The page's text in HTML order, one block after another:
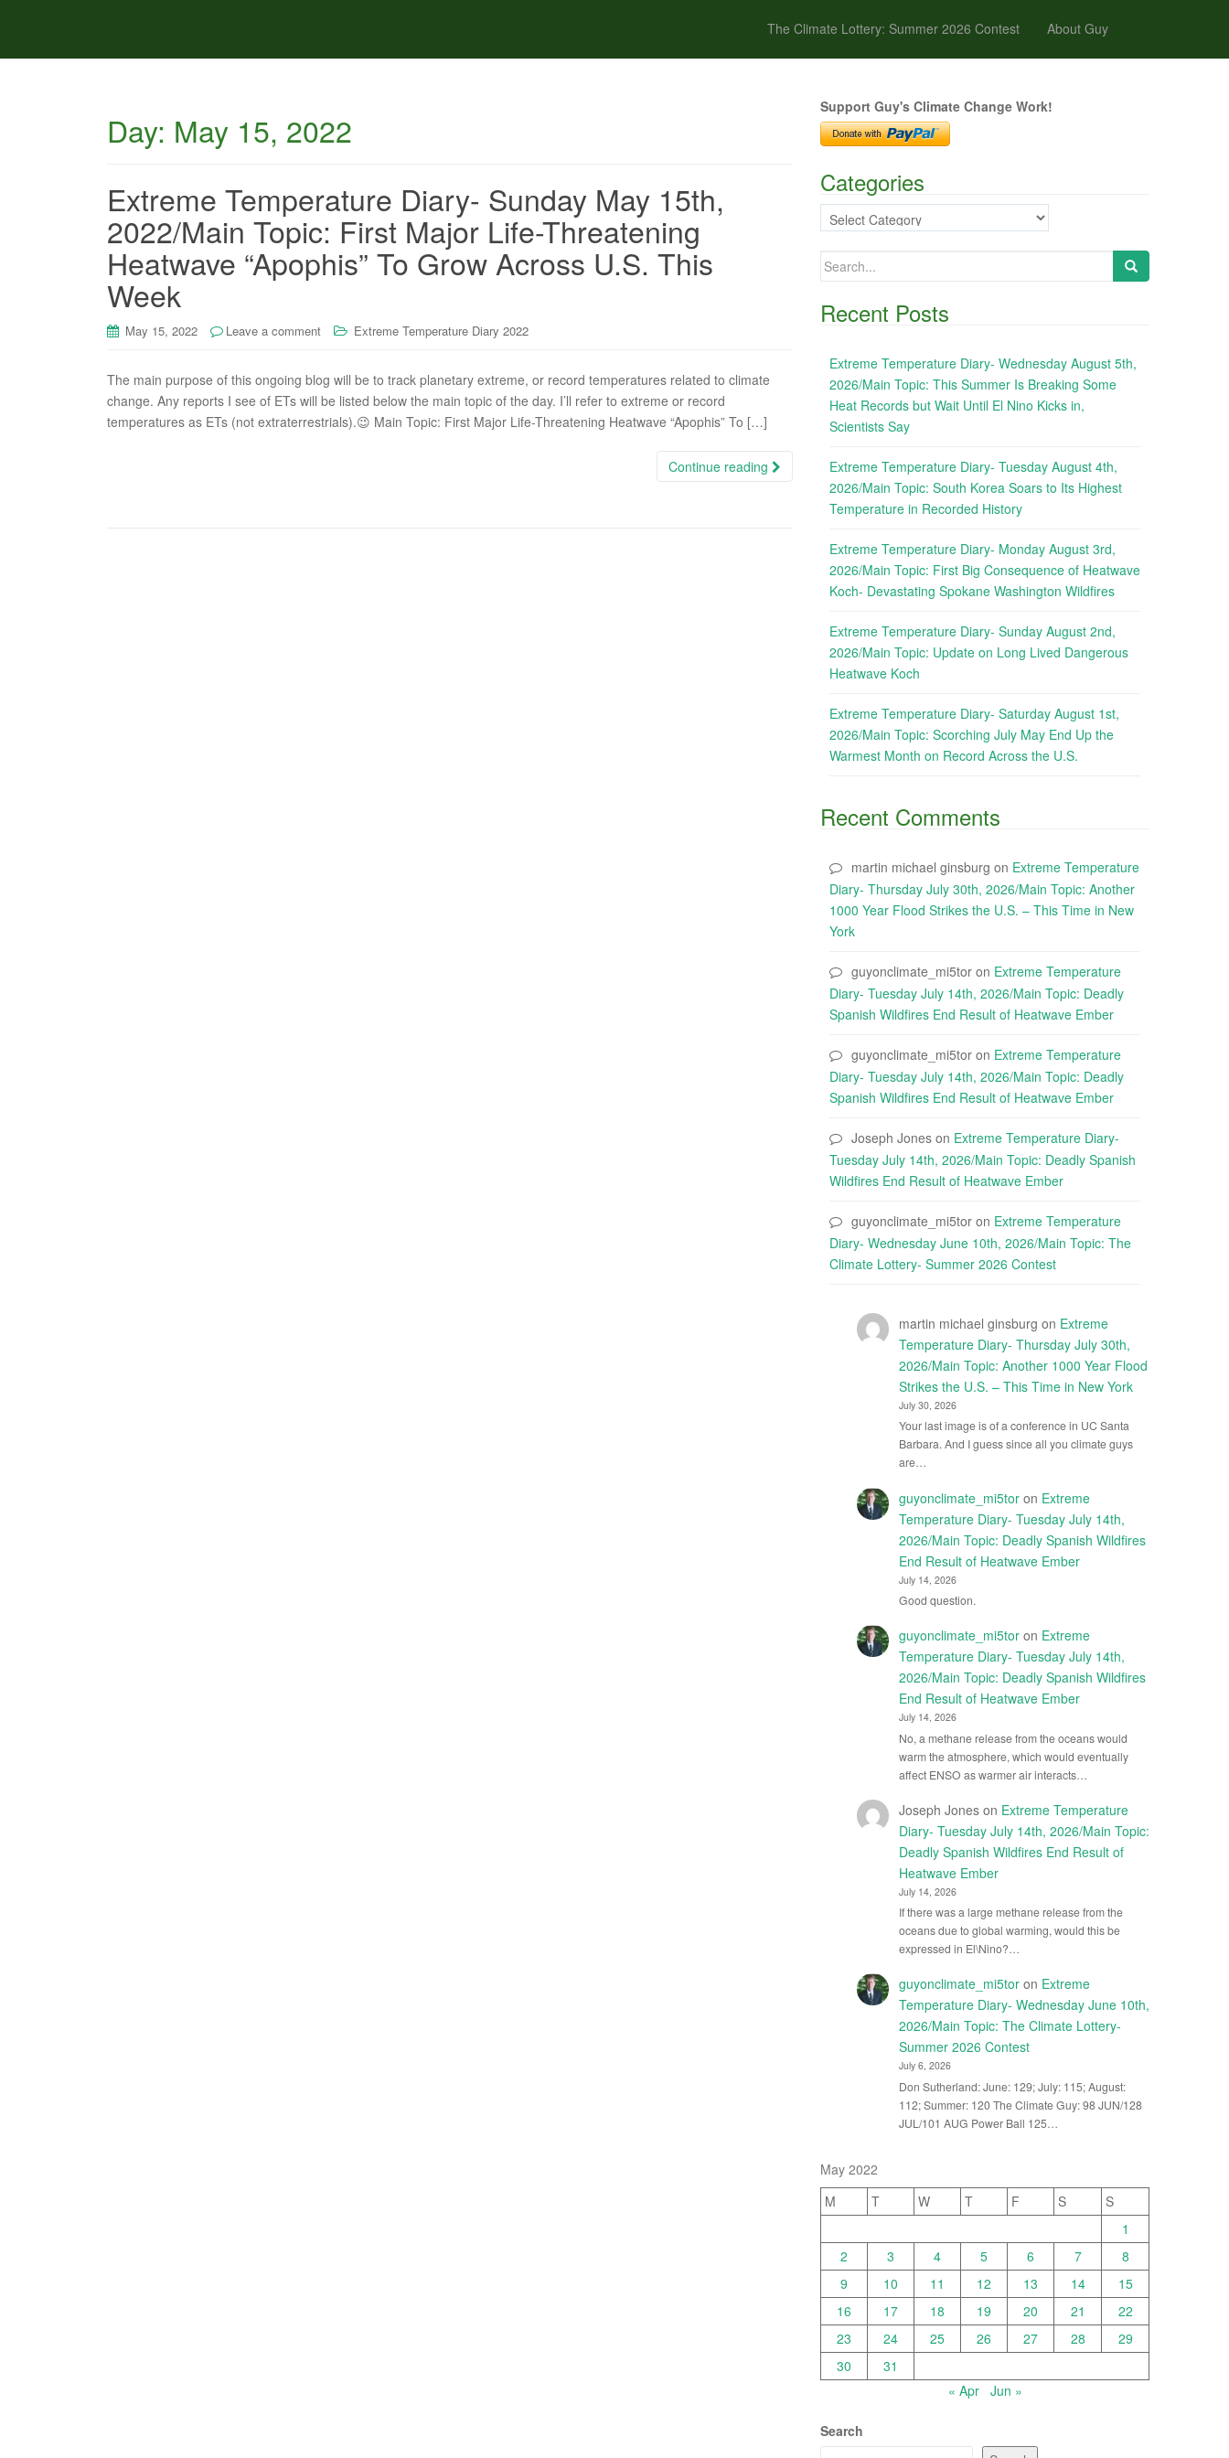
The Climate Lottery: Summer 2026 Contest About Guy
Day: May 15, 2022
Extreme Temperature Diary- Sunday May 15th,
2022/Main Topic: First Major Life-Threatening
Heatwave “Apophis” To Grow Across U.S. This
Week
May 15, 2022 Leave a comment Extreme Temperature Diary 2022
The main purpose of this ongoing blog will be to track planetary extreme, or record temperatures related to climate
change. Any reports I see of ETs will be listed below the main topic of the day. I’ll refer to extreme or record
temperatures as ETs (not extraterrestrials).😉 Main Topic: First Major Life-Threatening Heatwave “Apophis” To […]
Continue reading
Support Guy's Climate Change Work!
Categories
Categories
Search
Recent Posts
Extreme Temperature Diary- Wednesday August 5th,
2026/Main Topic: This Summer Is Breaking Some
Heat Records but Wait Until El Nino Kicks in,
Scientists Say
Extreme Temperature Diary- Tuesday August 4th,
2026/Main Topic: South Korea Soars to Its Highest
Temperature in Recorded History
Extreme Temperature Diary- Monday August 3rd,
2026/Main Topic: First Big Consequence of Heatwave
Koch- Devastating Spokane Washington Wildfires
Extreme Temperature Diary- Sunday August 2nd,
2026/Main Topic: Update on Long Lived Dangerous
Heatwave Koch
Extreme Temperature Diary- Saturday August 1st,
2026/Main Topic: Scorching July May End Up the
Warmest Month on Record Across the U.S.
Recent Comments
martin michael ginsburg on Extreme Temperature
Diary- Thursday July 30th, 2026/Main Topic: Another
1000 Year Flood Strikes the U.S. – This Time in New
York
guyonclimate_mi5tor on Extreme Temperature
Diary- Tuesday July 14th, 2026/Main Topic: Deadly
Spanish Wildfires End Result of Heatwave Ember
guyonclimate_mi5tor on Extreme Temperature
Diary- Tuesday July 14th, 2026/Main Topic: Deadly
Spanish Wildfires End Result of Heatwave Ember
Joseph Jones on Extreme Temperature Diary-
Tuesday July 14th, 2026/Main Topic: Deadly Spanish
Wildfires End Result of Heatwave Ember
guyonclimate_mi5tor on Extreme Temperature
Diary- Wednesday June 10th, 2026/Main Topic: The
Climate Lottery- Summer 2026 Contest
martin michael ginsburg on Extreme
Temperature Diary- Thursday July 30th,
2026/Main Topic: Another 1000 Year Flood
Strikes the U.S. – This Time in New York
July 30, 2026
Your last image is of a conference in UC Santa
Barbara. And I guess since all you climate guys
are…
guyonclimate_mi5toron Extreme
Temperature Diary- Tuesday July 14th,
2026/Main Topic: Deadly Spanish Wildfires
End Result of Heatwave Ember
July 14, 2026
Good question.
guyonclimate_mi5toron Extreme
Temperature Diary- Tuesday July 14th,
2026/Main Topic: Deadly Spanish Wildfires
End Result of Heatwave Ember
July 14, 2026
No, a methane release from the oceans would
warm the atmosphere, which would eventually
affect ENSO as warmer air interacts…
Joseph Joneson Extreme Temperature
Diary- Tuesday July 14th, 2026/Main Topic:
Deadly Spanish Wildfires End Result of
Heatwave Ember
July 14, 2026
If there was a large methane release from the
oceans due to global warming, would this be
expressed in El\Nino?…
guyonclimate_mi5toron Extreme
Temperature Diary- Wednesday June 10th,
2026/Main Topic: The Climate Lottery-
Summer 2026 Contest
July 6, 2026
Don Sutherland: June: 129; July: 115; August:
112; Summer: 120 The Climate Guy: 98 JUN/128
JUL/101 AUG Power Ball 125…
May 2022
M
T W T F S
S
1
2
3 4 5 6 7
8
9
10 11 12 13 14
15
16
17 18 19 20 21
22
23
24 25 26 27 28
29
30
31
« Apr
Jun »
Search